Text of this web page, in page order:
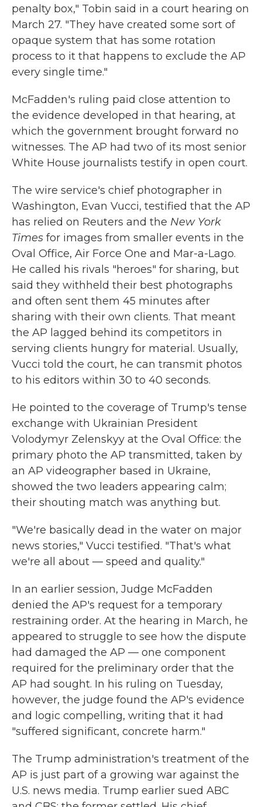
penalty box," Tobin said in a court hearing on
March 27. "They have created some sort of
opaque system that has some rotation
process to it that happens to exclude the AP
every single time."
McFadden's ruling paid close attention to
the evidence developed in that hearing, at
which the government brought forward no
witnesses. The AP had two of its most senior
White House journalists testify in open court.
The wire service's chief photographer in
Washington, Evan Vucci, testified that the AP
has relied on Reuters and the New York
Times for images from smaller events in the
Oval Office, Air Force One and Mar-a-Lago.
He called his rivals "heroes" for sharing, but
said they withheld their best photographs
and often sent them 45 minutes after
sharing with their own clients. That meant
the AP lagged behind its competitors in
serving clients hungry for material. Usually,
Vucci told the court, he can transmit photos
to his editors within 30 to 40 seconds.
He pointed to the coverage of Trump's tense
exchange with Ukrainian President
Volodymyr Zelenskyy at the Oval Office: the
primary photo the AP transmitted, taken by
an AP videographer based in Ukraine,
showed the two leaders appearing calm;
their shouting match was anything but.
"We're basically dead in the water on major
news stories," Vucci testified. "That's what
we're all about — speed and quality."
In an earlier session, Judge McFadden
denied the AP's request for a temporary
restraining order. At the hearing in March, he
appeared to struggle to see how the dispute
had damaged the AP — one component
required for the preliminary order that the
AP had sought. In his ruling on Tuesday,
however, the judge found the AP's evidence
and logic compelling, writing that it had
"suffered significant, concrete harm."
The Trump administration's treatment of the
AP is just part of a growing war against the
U.S. news media. Trump earlier sued ABC